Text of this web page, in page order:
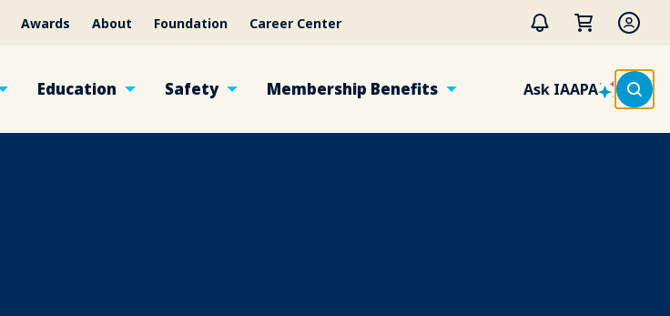
Awards About Foundation Career Center
Education Safety Membership Benefits Ask IAAPA